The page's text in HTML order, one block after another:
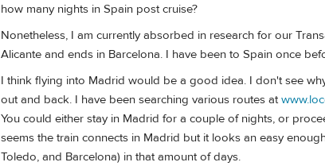
how many nights in Spain post cruise?
Nonetheless, I am currently absorbed in research for our
Alicante and ends in Barcelona. I have been to Spain once
I think flying into Madrid would be a good idea. I don't see
out and back. I have been searching various routes at
You could either stay in Madrid for a couple of nights, or
seems the train connects in Madrid but it looks an easy
Toledo, and Barcelona) in that amount of days.